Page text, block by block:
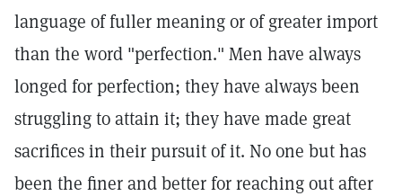
language of fuller meaning or of greater import
than the word "perfection." Men have always
longed for perfection; they have always been
struggling to attain it; they have made great
sacrifices in their pursuit of it. No one but has
been the finer and better for reaching out after